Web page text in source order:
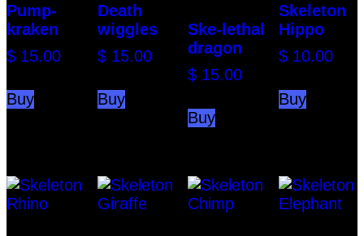
Pump-
kraken
$ 15.00
Buy
Death
wiggles
$15.00
Buy
Ske-lethal
dragon
$ 15.00
Buy
Skeleton
Hippo
$10.00
Buy